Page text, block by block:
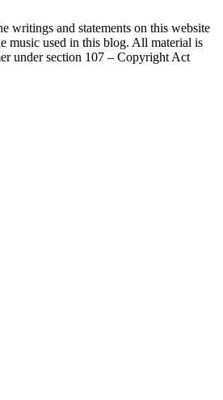
writings and statements on this website
music used in this blog. All material is
under section 107 – Copyright Act